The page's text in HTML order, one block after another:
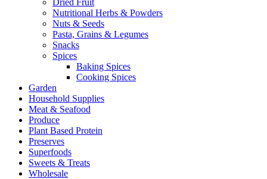
Nutritional Herbs & Powders
Nuts & Seeds
Pasta, Grains & Legumes
Snacks
Spices
Baking Spices
Cooking Spices
Garden
Household Supplies
Meat & Seafood
Produce
Plant Based Protein
Preserves
Superfoods
Sweets & Treats
Wholesale